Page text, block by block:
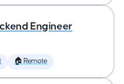
Engineer
🏠 Remote